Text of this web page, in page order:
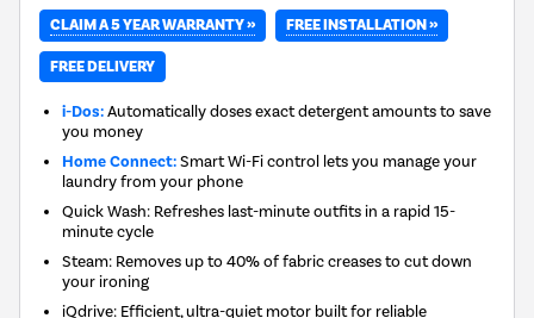
CLAIM A 5 YEAR WARRANTY » FREE INSTALLATION »
FREE DELIVERY
i-Dos:Automatically doses exact detergent amounts to save
you money
Home Connect:Smart Wi-Fi control lets you manage your
laundry from your phone
Quick Wash: Refreshes last-minute outfits in a rapid 15-
minute cycle
Steam: Removes up to 40% of fabric creases to cut down
your ironing
iQdrive: Efficient, ultra-quiet motor built for reliable